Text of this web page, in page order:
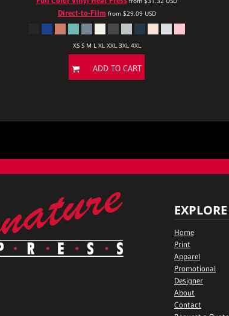
Direct-to-Film from $29.09 USD
XS S M L XL XXL 3XL 4XL
ADD TO CART
EXPLORE
Home
Print
Apparel
Promotional
Designer
About
Contact